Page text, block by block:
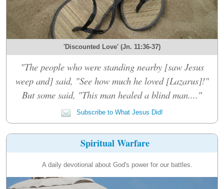
'Discounted Love' (Jn. 11:36-37)
"The people who were standing nearby [saw Jesus
weep and] said, "See how much he loved [Lazarus]!"
But some said, "This man healed a blind man...."
Subscribe to What Jesus Did!
Spiritual Warfare
A daily devotional about God's power for our battles.